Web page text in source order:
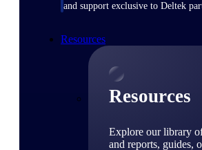
and support exclusive to Deltek
Resources
Resources
Explore our library
and reports, guides,